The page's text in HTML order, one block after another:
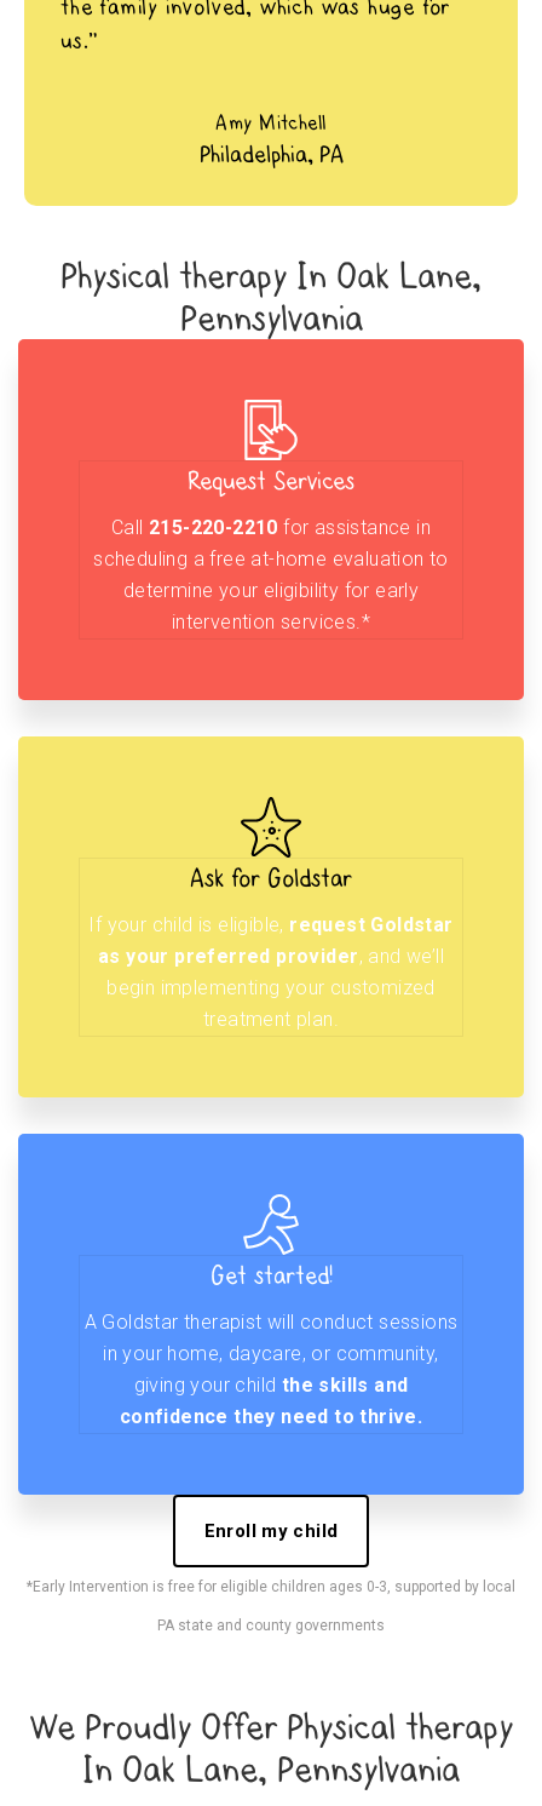
the family involved, which was huge for
us.”
Amy Mitchell
Philadelphia, PA
Physical therapy In Oak Lane,
Pennsylvania
Request Services
Call 215-220-2210 for assistance in
scheduling a free at-home evaluation to
determine your eligibility for early
intervention services.*
Ask for Goldstar
If your child is eligible, request Goldstar
as your preferred provider, and we’ll
begin implementing your customized
treatment plan.
Get started!
A Goldstar therapist will conduct sessions
in your home, daycare, or community,
giving your child the skills and
confidence they need to thrive.
Enroll my child
*Early Intervention is free for eligible children ages 0-3, supported by local
PA state and county governments
We Proudly Offer Physical therapy
In Oak Lane, Pennsylvania